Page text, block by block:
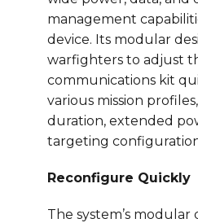
management
device. Its modular
warfighters to adjust
communications kit
various mission
duration, extended
targeting
Reconfigure Quickly
The system’s modular